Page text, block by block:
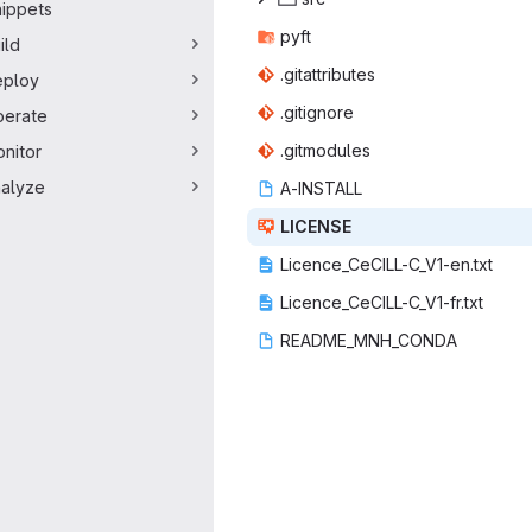
py‎ft‎
.gitatt‎ributes‎
.giti‎gnore‎
.gitm‎odules‎
A-IN‎STALL‎
LIC‎ENSE‎
Licence_CeCIL‎L-C_V1-en.txt‎
Licence_CeCIL‎L-C_V1-fr.txt‎
README_M‎NH_CONDA‎